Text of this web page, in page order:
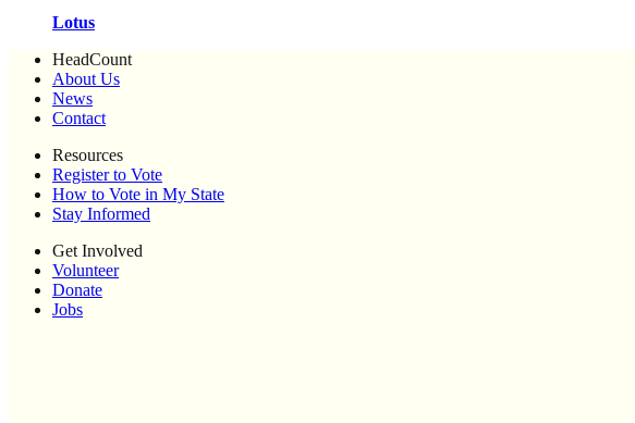
Lotus
HeadCount
About Us
News
Contact
Resources
Register to Vote
How to Vote in My State
Stay Informed
Get Involved
Volunteer
Donate
Jobs